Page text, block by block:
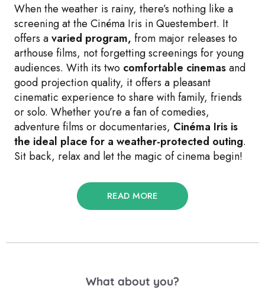
When the weather is rainy, there’s nothing like a
screening at the Cinéma Iris in Questembert. It
offers avaried program, from major releases to
arthouse films, not forgetting screenings for young
audiences. With its two comfortable cinemasand
good projection quality, it offers a pleasant
cinematic experience to share with family, friends
or solo. Whether you’re a fan of comedies,
adventure films or documentaries, Cinéma Iris is
the ideal place for a weather-protected outing.
Sit back, relax and let the magic of cinema begin!
READ MORE
What about you?